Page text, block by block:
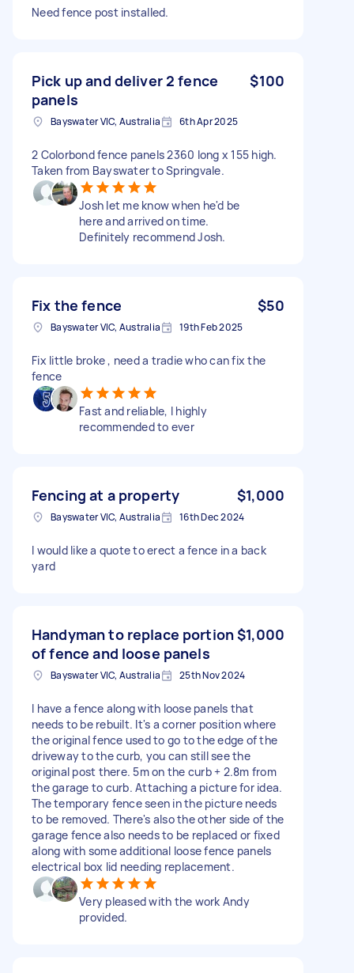
Need fence post installed.
Pick up and deliver 2 fence
panels
$100
Bayswater VIC, Australia 6th Apr 2025
2 Colorbond fence panels 2360 long x 155 high.
Taken from Bayswater to Springvale.
Josh let me know when he'd be
here and arrived on time.
Definitely recommend Josh.
Fix the fence $50
Bayswater VIC, Australia 19th Feb 2025
Fix little broke , need a tradie who can fix the
fence
Fast and reliable, I highly
recommended to ever
Fencing at a property $1,000
Bayswater VIC, Australia 16th Dec 2024
I would like a quote to erect a fence in a back
yard
Handyman to replace portion
of fence and loose panels
$1,000
Bayswater VIC, Australia 25th Nov 2024
I have a fence along with loose panels that
needs to be rebuilt. It's a corner position where
the original fence used to go to the edge of the
driveway to the curb, you can still see the
original post there. 5m on the curb + 2.8m from
the garage to curb. Attaching a picture for idea.
The temporary fence seen in the picture needs
to be removed. There's also the other side of the
garage fence also needs to be replaced or fixed
along with some additional loose fence panels
electrical box lid needing replacement.
Very pleased with the work Andy
provided.